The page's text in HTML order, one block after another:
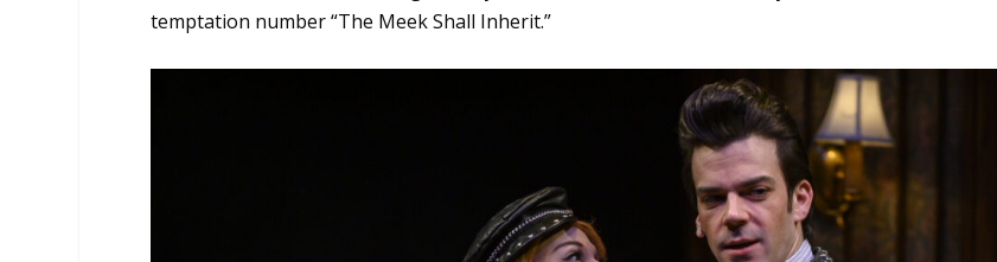
temptation number “The Meek Shall Inherit.”